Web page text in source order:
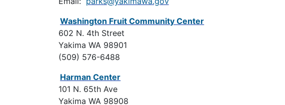
Washington Fruit Community Center
602 N. 4th Street
Yakima WA 98901
(509) 576-6488
Harman Center
101 N. 65th Ave
Yakima WA 98908